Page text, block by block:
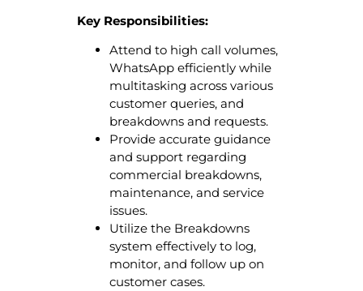
Key Responsibilities:
Attend to high call volumes,
WhatsApp efficiently while
multitasking across various
customer queries, and
breakdowns and requests.
Provide accurate guidance
and support regarding
commercial breakdowns,
maintenance, and service
issues.
Utilize the Breakdowns
system effectively to log,
monitor, and follow up on
customer cases.